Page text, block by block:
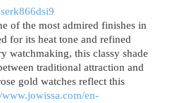
of the most admired finishes in
for its heat tone and refined
watchmaking, this classy shade
traditional attraction and
gold watches reflect this
www.jowissa.com/en-